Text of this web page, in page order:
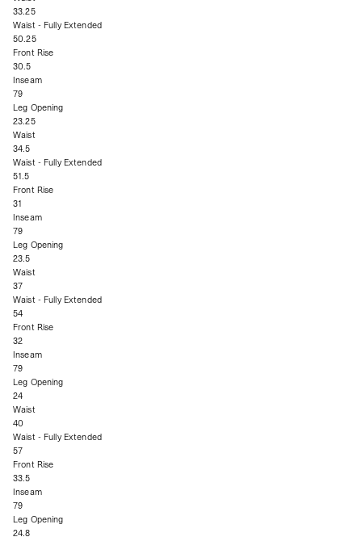
33.25
Waist - Fully Extended
50.25
Front Rise
30.5
Inseam
79
Leg Opening
23.25
Waist
34.5
Waist - Fully Extended
51.5
Front Rise
31
Inseam
79
Leg Opening
23.5
Waist
37
Waist - Fully Extended
54
Front Rise
32
Inseam
79
Leg Opening
24
Waist
40
Waist - Fully Extended
57
Front Rise
33.5
Inseam
79
Leg Opening
24.8